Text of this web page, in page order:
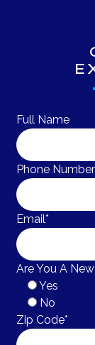
Full Name
Phone
Email*
Are You A
Yes
No
Zip Code*